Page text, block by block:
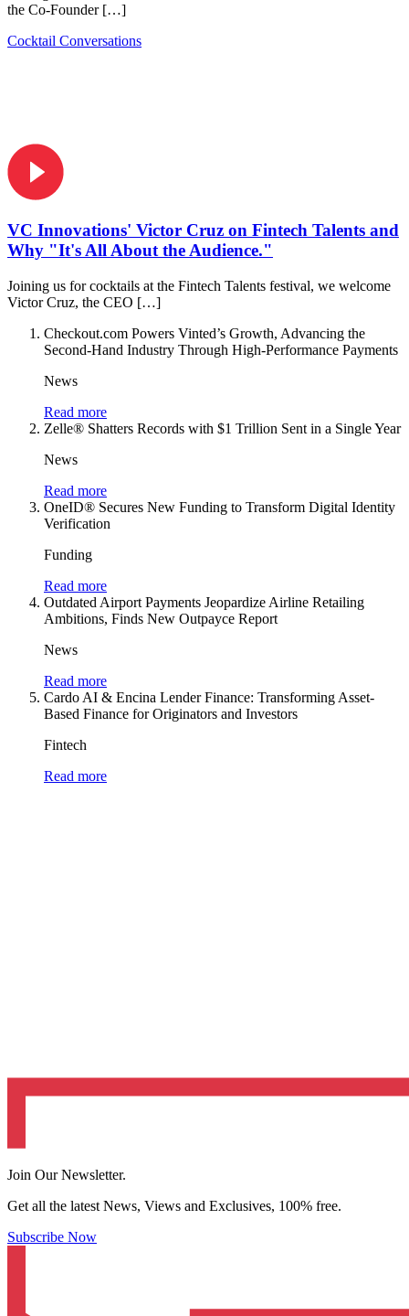
the Co-Founder […]
Cocktail Conversations
VC Innovations' Victor Cruz on Fintech Talents and
Why "It's All About the Audience."
Joining us for cocktails at the Fintech Talents festival, we welcome
Victor Cruz, the CEO […]
Checkout.com Powers Vinted’s Growth, Advancing the
Second-Hand Industry Through High-Performance Payments
News
Read more
Zelle® Shatters Records with $1 Trillion Sent in a Single Year
News
Read more
OneID® Secures New Funding to Transform Digital Identity
Verification
Funding
Read more
Outdated Airport Payments Jeopardize Airline Retailing
Ambitions, Finds New Outpayce Report
News
Read more
Cardo AI & Encina Lender Finance: Transforming Asset-
Based Finance for Originators and Investors
Fintech
Read more
Join Our Newsletter.
Get all the latest News, Views and Exclusives, 100% free.
Subscribe Now